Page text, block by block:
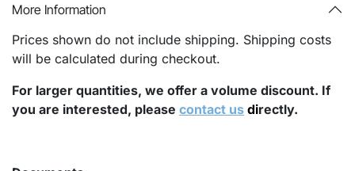
More Information
Prices shown do not include shipping. Shipping costs
will be calculated during checkout.
For larger quantities, we offer a volume discount. If
you are interested, please contact us directly.